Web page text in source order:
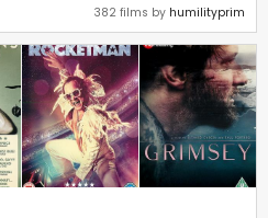
382 films by humilityprim